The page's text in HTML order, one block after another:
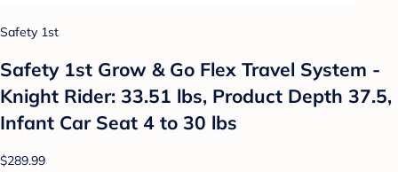
Safety 1st
Safety 1st Grow & Go Flex Travel System -
Knight Rider: 33.51 lbs, Product Depth 37.5,
Infant Car Seat 4 to 30 lbs
$289.99